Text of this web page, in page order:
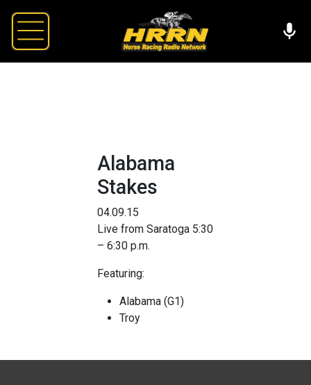
Alabama
Stakes
04.09.15
Live from Saratoga 5:30
– 6:30 p.m.
Featuring:
Alabama (G1)
Troy